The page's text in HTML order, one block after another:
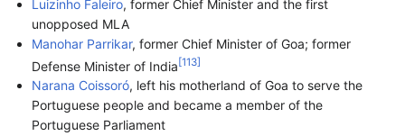
Luizinho Faleiro, former Chief Minister and the first
unopposed MLA
Manohar Parrikar, former Chief Minister of Goa; former
Defense Minister of India[113]
Narana Coissoró, left his motherland of Goa to serve the
Portuguese people and became a member of the
Portuguese Parliament